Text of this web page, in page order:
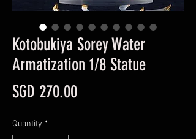
Kotobukiya Sorey Water
Armatization 1/8 Statue
SGD 270.00Price
Quantity *